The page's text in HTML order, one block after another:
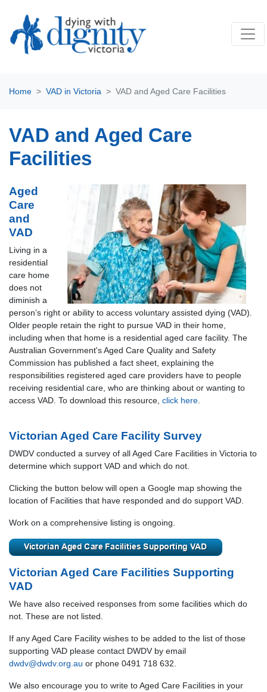
Home VAD in Victoria VAD and Aged Care Facilities
VAD and Aged Care
Facilities
Aged
Care
and
VAD
Living in a
residential
care home
does not
diminish a
person’s right or ability to access voluntary assisted dying (VAD).
Older people retain the right to pursue VAD in their home,
including when that home is a residential aged care facility. The
Australian Government's Aged Care Quality and Safety
Commission has published a fact sheet, explaining the
responsibilities registered aged care providers have to people
receiving residential care, who are thinking about or wanting to
access VAD. To download this resource, click here
Victorian Aged Care Facility Survey
DWDV conducted a survey of all Aged Care Facilities in Victoria to
determine which support VAD and which do not.
Clicking the button below will open a Google map showing the
location of Facilities that have responded and do support VAD.
Work on a comprehensive listing is ongoing.
Victorian Aged Care Facilities Supporting
VAD
We have also received responses from some facilities which do
not. These are not listed.
If any Aged Care Facility wishes to be added to the list of those
supporting VAD please contact DWDV by email
dwdv@dwdv.org.au or phone 0491 718 632.
We also encourage you to write to Aged Care Facilities in your